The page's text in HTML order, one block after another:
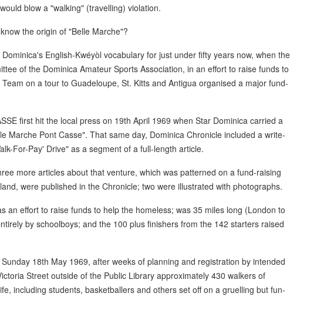
blow a "walking" (travelling) violation.
the origin of "Belle Marche"?
English-Kwéyòl vocabulary for just under fifty years now, when the
of the Dominica Amateur Sports Association, in an effort to raise funds to
on a tour to Guadeloupe, St. Kitts and Antigua organised a major fund-
first hit the local press on 19th April 1969 when Star Dominica carried a
Marche Pont Casse". That same day, Dominica Chronicle included a write-
For-Pay' Drive" as a segment of a full-length article.
more articles about that venture, which was patterned on a fund-raising
were published in the Chronicle; two were illustrated with photographs.
an effort to raise funds to help the homeless; was 35 miles long (London to
by schoolboys; and the 100 plus finishers from the 142 starters raised
18th May 1969, after weeks of planning and registration by intended
Street outside of the Public Library approximately 430 walkers of
including students, basketballers and others set off on a gruelling but fun-